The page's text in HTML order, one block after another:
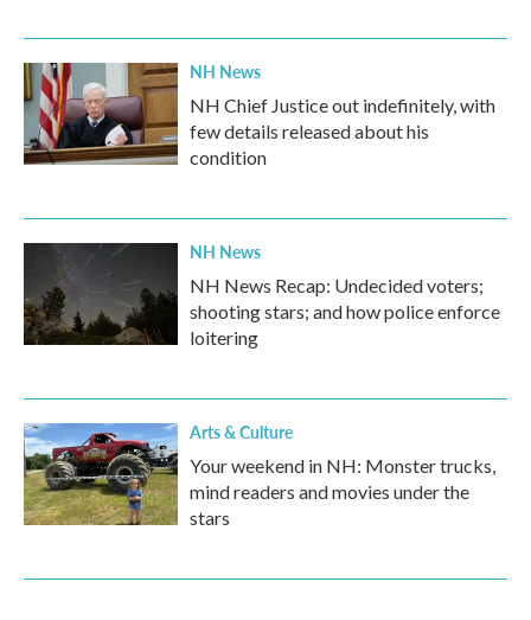
NH News
NH Chief Justice out indefinitely, with
few details released about his
condition
NH News
NH News Recap: Undecided voters;
shooting stars; and how police enforce
loitering
Arts & Culture
Your weekend in NH: Monster trucks,
mind readers and movies under the
stars